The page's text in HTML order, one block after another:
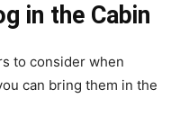
in the Cabin
to consider when
can bring them in the